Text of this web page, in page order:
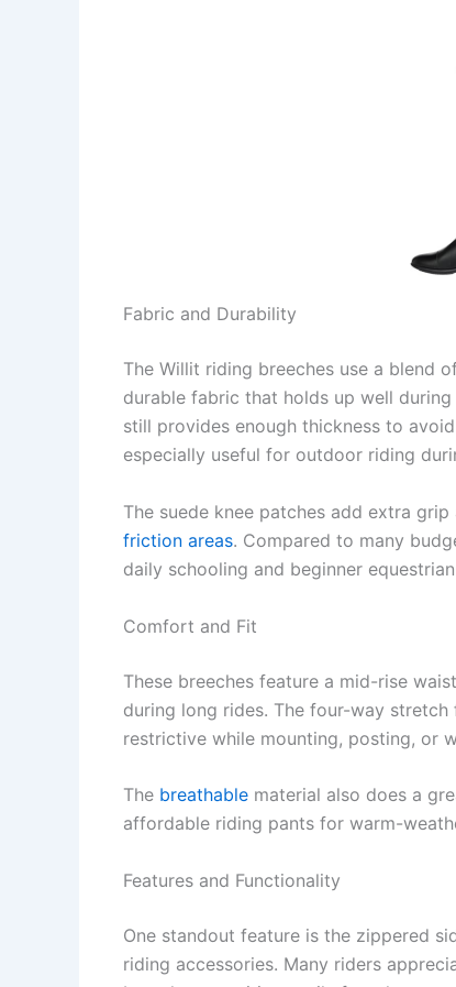
Fabric and Durability
The Willit riding breeches use a blend
durable fabric that holds up well
still provides enough thickness to
especially useful for outdoor riding
The suede knee patches add extra
friction areas. Compared to many
daily schooling and beginner
Comfort and Fit
These breeches feature a mid-rise
during long rides. The four-way
restrictive while mounting, posting, or
The breathable material also does a
affordable riding pants for warm-
Features and Functionality
One standout feature is the zippered
riding accessories. Many riders